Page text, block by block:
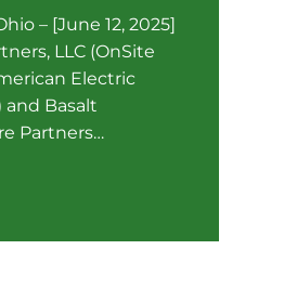
– [June 12, 2025]
LLC (OnSite
Electric
and Basalt
Partners…